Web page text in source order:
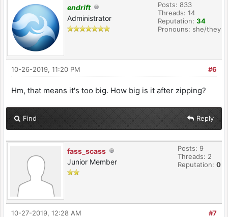
endrift
Administrator
Posts: 833
Threads: 14
Reputation: 34
Pronouns: she/they
#6
10-26-2019, 11:20 PM
Hm, that means it's too big. How big is it after zipping?
Find Reply
fass_scass
Junior Member
Posts: 9
Threads: 2
Reputation: 0
#7
10-27-2019, 12:28 AM